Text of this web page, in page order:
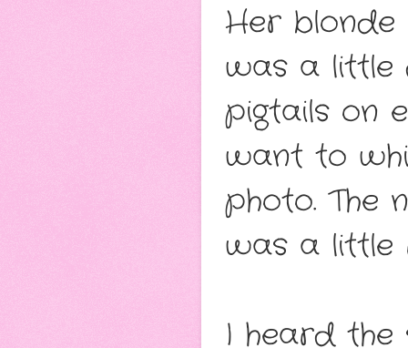
Her blonde
was a little
pigtails on
want to
photo. The
was a little
I heard the